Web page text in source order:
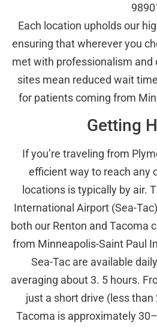
Each location upholds our
ensuring that wherever you
met with professionalism and
sites mean reduced wait
for patients coming from
Getting
If you’re traveling from
efficient way to reach any
locations is typically by air.
International Airport (Sea-
both our Renton and Tacoma
from Minneapolis-Saint Paul
Sea-Tac are available
averaging about 3. 5 hours.
just a short drive (less
Tacoma is approximately